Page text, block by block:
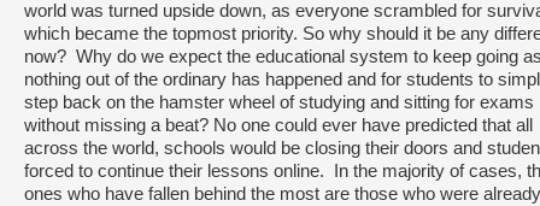
world was turned upside down, as everyone scrambled for
which became the topmost priority. So why should it be any
now? Why do we expect the educational system to keep going
nothing out of the ordinary has happened and for students to
step back on the hamster wheel of studying and sitting for exams
without missing a beat? No one could ever have predicted that all
across the world, schools would be closing their doors and
forced to continue their lessons online. In the majority of cases,
ones who have fallen behind the most are those who were already